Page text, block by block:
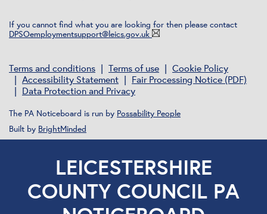
LEICESTERSHIRE
COUNTY COUNCIL PA
If you cannot find what you are looking for then please contact
DPSOemploymentsupport@leics.gov.uk
Terms and conditions Terms of use
Cookie Policy
Accessibility Statement
Fair Processing Notice (PDF)
Data Protection and Privacy
The PA Noticeboard is run by Possability People
Built by BrightMinded